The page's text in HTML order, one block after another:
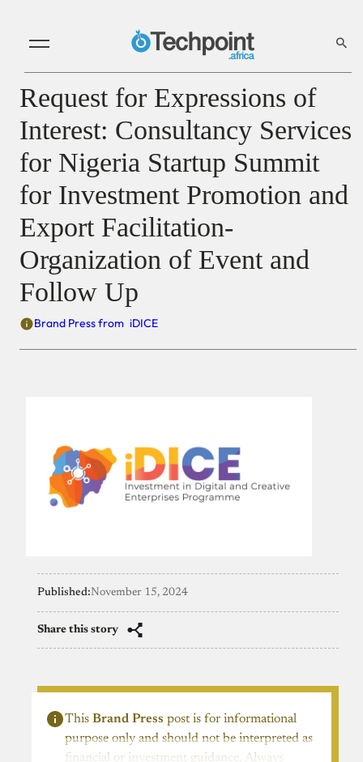
Request for Expressions of
Interest: Consultancy Services
for Nigeria Startup Summit
for Investment Promotion and
Export Facilitation-
Organization of Event and
Follow Up
Brand Press from iDICE
Published:November 15, 2024
Share this story
This Brand Press post is for informational
purpose only and should not be interpreted as
financial or investment guidance. Always